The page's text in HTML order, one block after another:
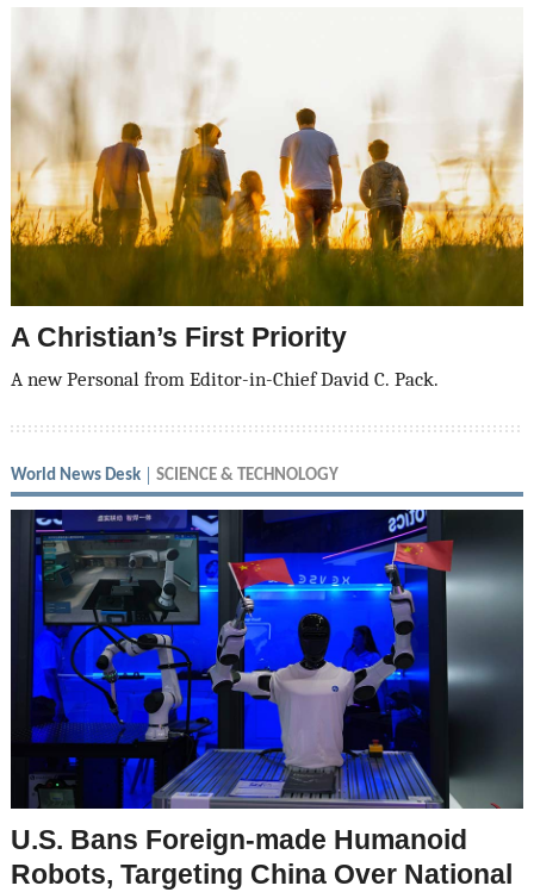
A Christian’s First Priority
A new Personal from Editor-in-Chief David C. Pack.
World News Desk SCIENCE & TECHNOLOGY
U.S. Bans Foreign-made Humanoid
Robots, Targeting China Over National